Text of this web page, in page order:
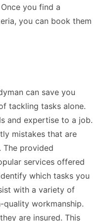
you find a
you can book them
can save you
tackling tasks alone.
and expertise to a job.
mistakes that are
The provided
services offered
which tasks you
with a variety of
quality workmanship.
are insured. This